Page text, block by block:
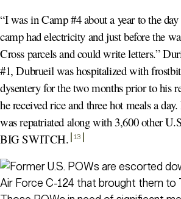
“I was in Camp #4 about a year to the
camp had electricity and just before the
Cross parcels and could write letters.”
#1, Dubrueil was hospitalized with
dysentery for the two months prior to his
he received rice and three hot meals a
was repatriated along with 3,600 other
BIG SWITCH. 13